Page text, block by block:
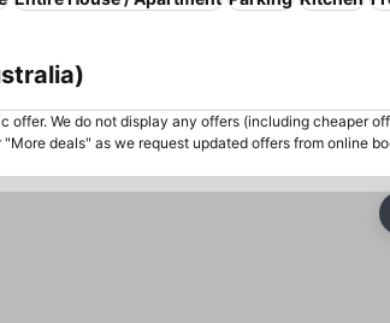
We do not display any offers (including cheaper
deals" as we request updated offers from online